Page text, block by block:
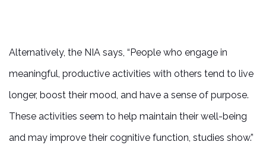
Alternatively, the NIA says, “People who engage in
meaningful, productive activities with others tend to live
longer, boost their mood, and have a sense of purpose.
These activities seem to help maintain their well-being
and may improve their cognitive function, studies show.”